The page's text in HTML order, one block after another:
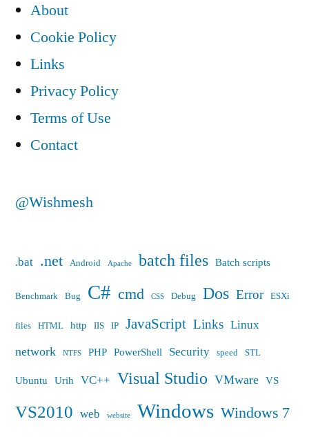
About
Cookie Policy
Links
Privacy Policy
Terms of Use
Contact
@Wishmesh
.bat .net Android Apache batch files Batch scripts
Benchmark Bug C# cmd CSS Debug Dos Error ESXi
files HTML http IIS IP JavaScript Links Linux
network NTFS PHP PowerShell Security speed STL
Ubuntu Urih VC++ Visual Studio VMware VS
VS2010 web website Windows Windows 7